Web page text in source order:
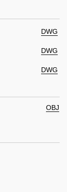
DWG
DWG
DWG
OBJ